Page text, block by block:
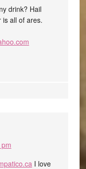
drink? Hail
is all of ares.
I love